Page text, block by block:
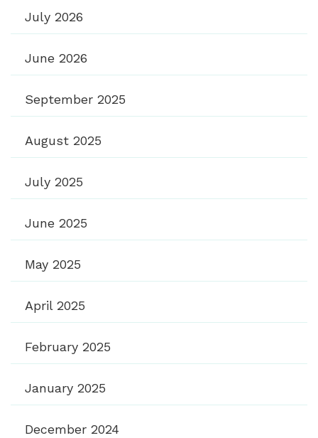
July 2026
June 2026
September 2025
August 2025
July 2025
June 2025
May 2025
April 2025
February 2025
January 2025
December 2024